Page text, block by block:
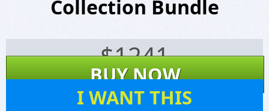
Collection Bundle
$1241
BUY NOW
I WANT THIS